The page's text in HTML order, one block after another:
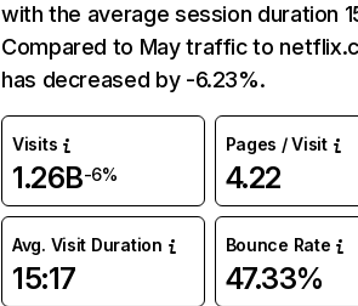
with the average session duration
Compared to May traffic to
has decreased by -6.23%.
Visits
1.26B-6%
Pages / Visit
4.22
Avg. Visit Duration
15:17
Bounce Rate
47.33%